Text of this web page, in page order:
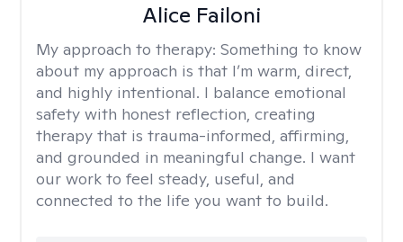
Alice Failoni
My approach to therapy: Something to know
about my approach is that I’m warm, direct,
and highly intentional. I balance emotional
safety with honest reflection, creating
therapy that is trauma-informed, affirming,
and grounded in meaningful change. I want
our work to feel steady, useful, and
connected to the life you want to build.